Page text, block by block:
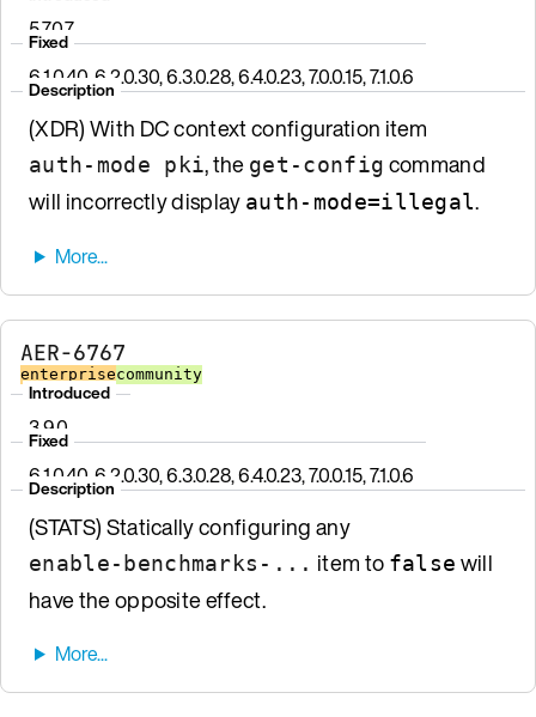
5.7.0.7
Fixed
6.1.0.40, 6.2.0.30, 6.3.0.28, 6.4.0.23, 7.0.0.15, 7.1.0.6
Description
(XDR) With DC context configuration item
auth-mode pki, the get-config command
will incorrectly display auth-mode=illegal.
AER-6767
enterprisecommunity
Introduced
3.9.0
Fixed
6.1.0.40, 6.2.0.30, 6.3.0.28, 6.4.0.23, 7.0.0.15, 7.1.0.6
Description
(STATS) Statically configuring any
enable-benchmarks-... item to false will
have the opposite effect.